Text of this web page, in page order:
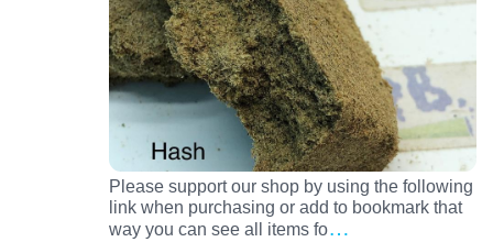
Please support our shop by using the following
link when purchasing or add to bookmark that
way you can see all items fo…